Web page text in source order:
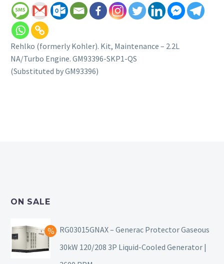
Rehlko (formerly Kohler). Kit, Maintenance – 2.2L
NA/Turbo Engine. GM93396-SKP1-QS
(Substituted by GM93396)
ON SALE
RG03015GNAX – Generac Protector Gaseous
30kW 120/208 3P Liquid-Cooled Generator |